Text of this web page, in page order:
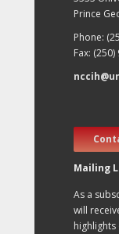
Prince
Phone:
Fax:
Mailing
As a
will
highlights